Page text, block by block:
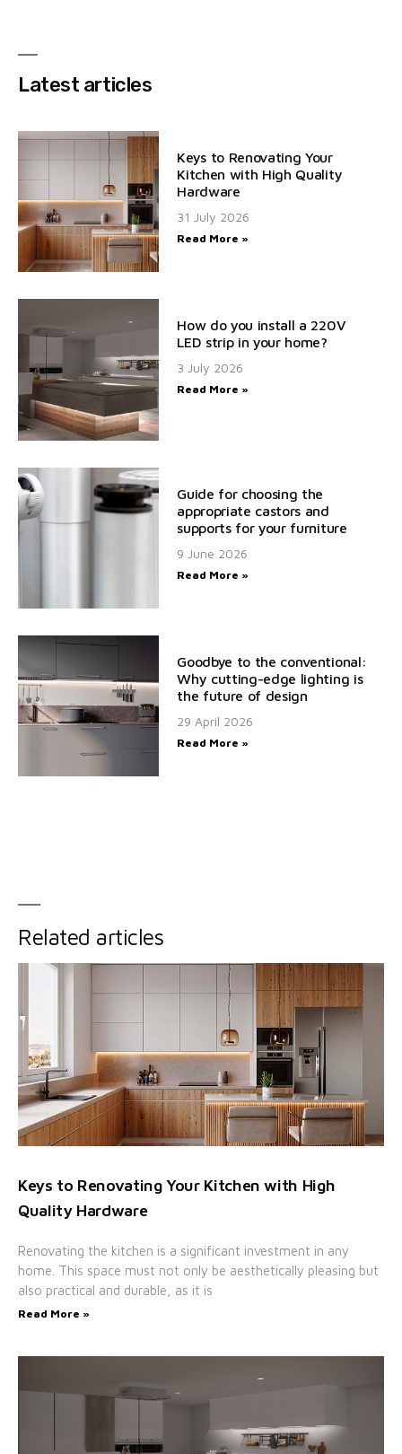
Latest articles
Keys to Renovating Your
Kitchen with High Quality
Hardware
31 July 2026
Read More »
How do you install a 220V
LED strip in your home?
3 July 2026
Read More »
Guide for choosing the
appropriate castors and
supports for your furniture
9 June 2026
Read More »
Goodbye to the conventional:
Why cutting-edge lighting is
the future of design
29 April 2026
Read More »
Related articles
Keys to Renovating Your Kitchen with High
Quality Hardware
Renovating the kitchen is a significant investment in any
home. This space must not only be aesthetically pleasing but
also practical and durable, as it is
Read More »